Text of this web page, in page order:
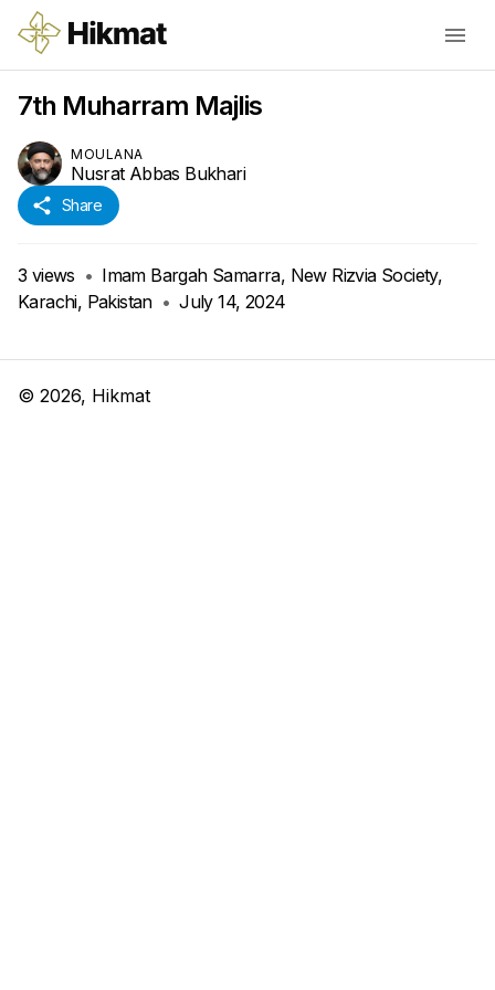
7th Muharram Majlis
MOULANA
Nusrat Abbas Bukhari
Share
3 views • Imam Bargah Samarra, New Rizvia Society,
Karachi, Pakistan • July 14, 2024
© 2026, Hikmat